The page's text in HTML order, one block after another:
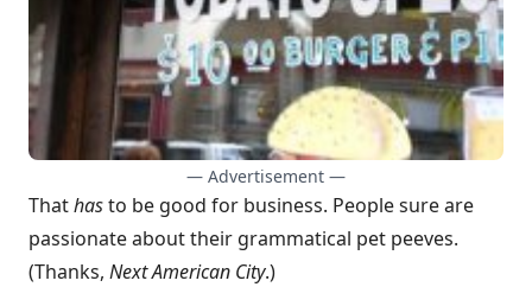
— Advertisement —
Thathasto be good for business. People sure are
passionate about their grammatical pet peeves.
(Thanks, Next American City.)